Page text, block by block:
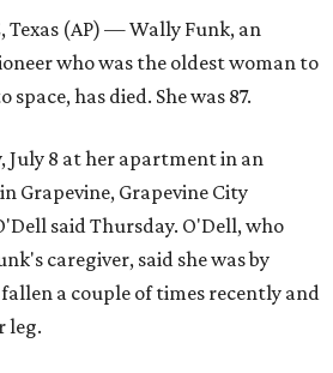
Texas (AP) — Wally Funk, an
who was the oldest woman to
space, has died. She was 87.
July 8 at her apartment in an
Grapevine, Grapevine City
said Thursday. O'Dell, who
caregiver, said she was by
a couple of times recently and
leg.